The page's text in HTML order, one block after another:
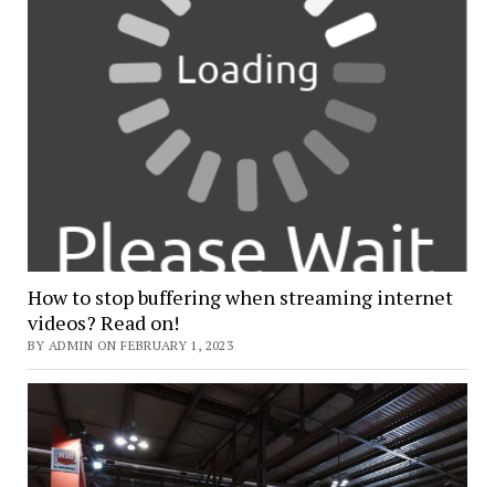
How to stop buffering when streaming internet
videos? Read on!
BY ADMIN ON FEBRUARY 1, 2023